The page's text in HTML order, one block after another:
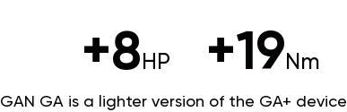
+8HP +19Nm
GAN GA is a lighter version of the GA+ device